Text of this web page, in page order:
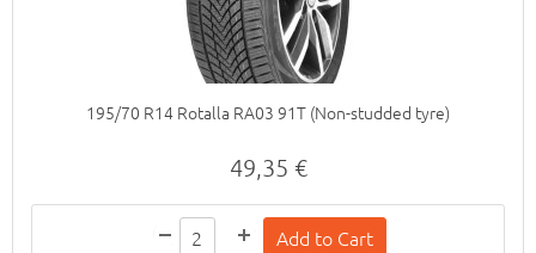
195/70 R14 Rotalla RA03 91T (Non-studded tyre)
49,35 €